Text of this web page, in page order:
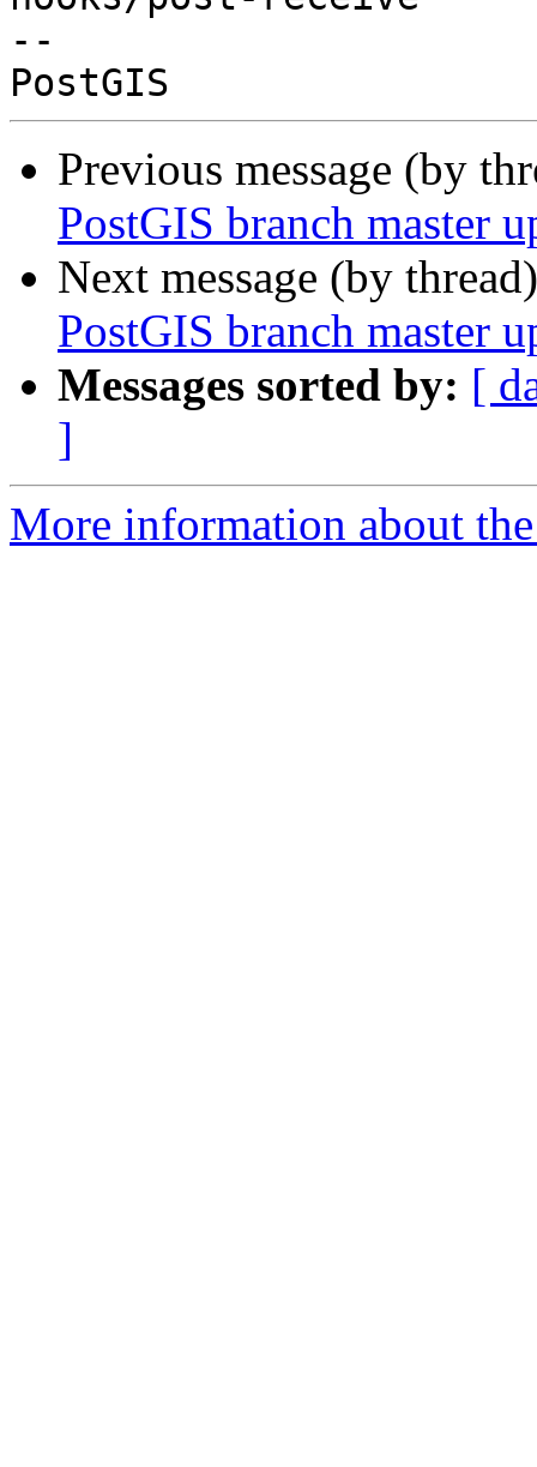
--
Previous message (by
PostGIS branch master
Next message (by
PostGIS branch master
Messages sorted by: [
]
More information about